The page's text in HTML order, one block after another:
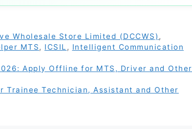
Wholesale Store Limited (DCCWS) ,
MTS, ICSIL , Intelligent Communication
Apply Offline for MTS, Driver and Other
Trainee Technician, Assistant and Other